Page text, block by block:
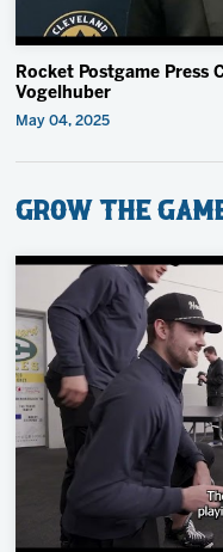
Rocket Postgame Press
Vogelhuber
May 04, 2025
Grow the